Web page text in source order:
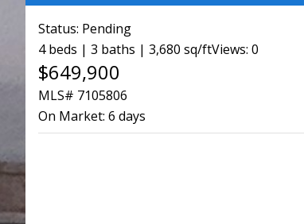
Status: Pending
4 beds | 3 baths | 3,680 sq/ftViews: 0
$649,900
MLS# 7105806
On Market: 6 days